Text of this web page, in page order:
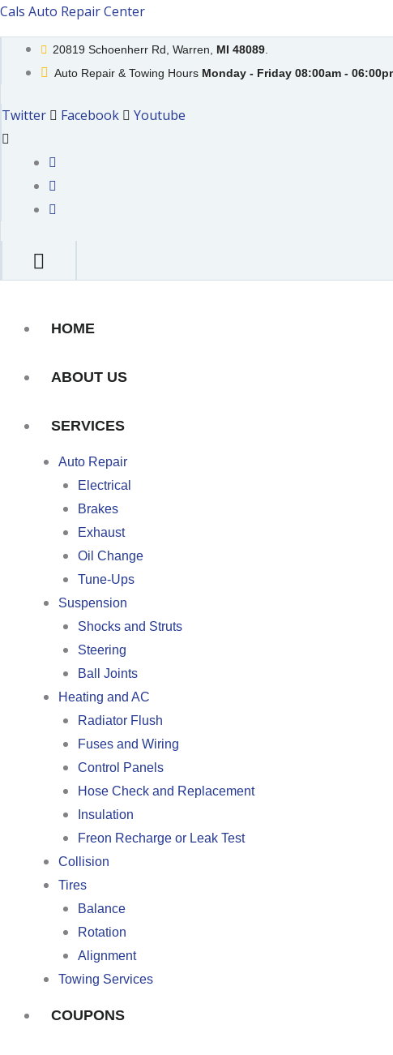
Skip
to
content
Cals Auto Repair Center
20819 Schoenherr Rd, Warren, MI 48089
Auto Repair & Towing Hours Monday - Friday 08:00am -
Twitter Facebook Youtube
HOME
ABOUT US
SERVICES
Auto Repair
Electrical
Brakes
Exhaust
Oil Change
Tune-Ups
Suspension
Shocks and Struts
Steering
Ball Joints
Heating and AC
Radiator Flush
Fuses and Wiring
Control Panels
Hose Check and Replacement
Insulation
Freon Recharge or Leak Test
Collision
Tires
Balance
Rotation
Alignment
Towing Services
COUPONS